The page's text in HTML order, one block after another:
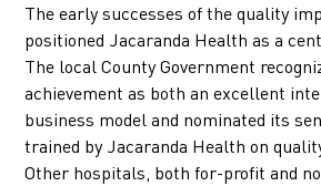
The early successes of the quality
positioned Jacaranda Health as a
The local County Government
achievement as both an excellent
business model and nominated its
trained by Jacaranda Health on
Other hospitals, both for-profit and